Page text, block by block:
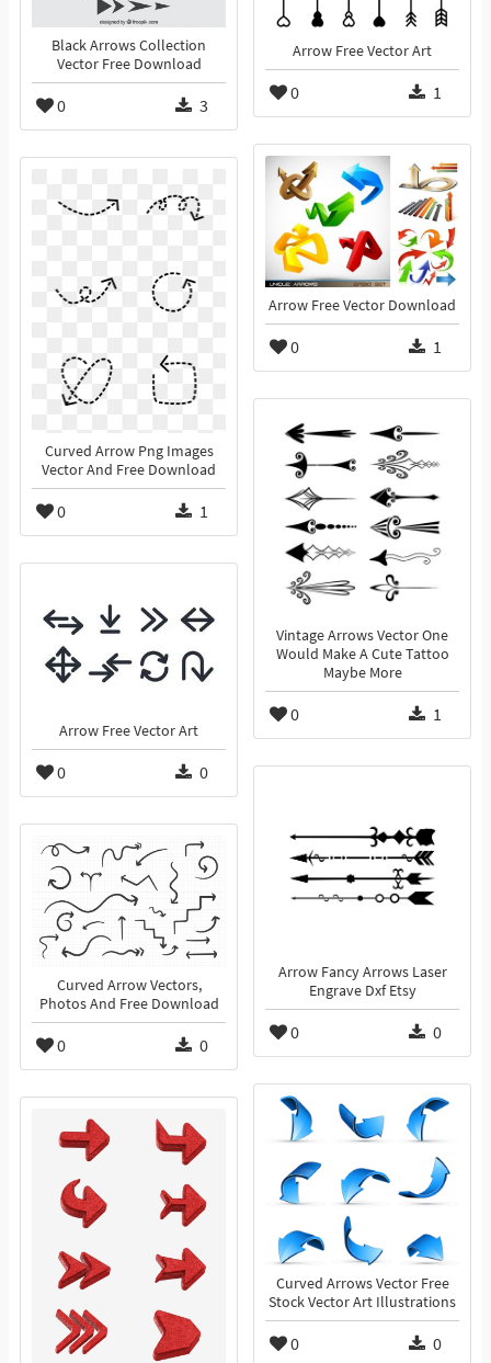
Black Arrows Collection
Vector Free Download
0 3
Arrow Free Vector Art
0 1
Arrow Free Vector Download
0 1
Curved Arrow Png Images
Vector And Free Download
0 1
Vintage Arrows Vector One
Would Make A Cute Tattoo
Maybe More
0 1
Arrow Free Vector Art
0 0
Arrow Fancy Arrows Laser
Engrave Dxf Etsy
0 0
Curved Arrow Vectors,
Photos And Free Download
0 0
Curved Arrows Vector Free
Stock Vector Art Illustrations
0 0